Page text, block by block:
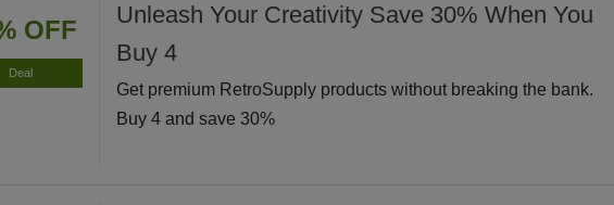
OFF
Deal
Unleash Your Creativity Save 30% When You
Buy 4
Get premium RetroSupply products without breaking the bank.
Buy 4 and save 30%